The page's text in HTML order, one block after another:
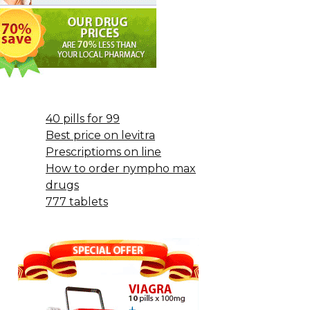
40 pills for 99
Best price on levitra
Prescriptioms on line
How to order nympho max
drugs
777 tablets